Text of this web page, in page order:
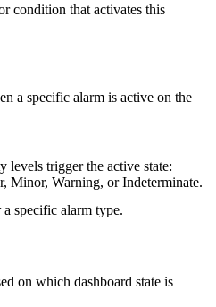
condition that activates this
a specific alarm is active on the
levels trigger the active state:
Minor, Warning, or Indeterminate.
specific alarm type.
on which dashboard state is